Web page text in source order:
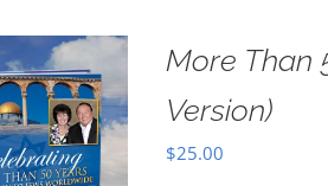
More Than
Version)
$25.00